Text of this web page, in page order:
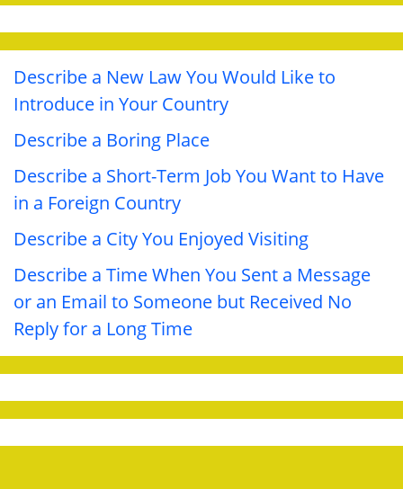
Describe a New Law You Would Like to
Introduce in Your Country
Describe a Boring Place
Describe a Short-Term Job You Want to Have
in a Foreign Country
Describe a City You Enjoyed Visiting
Describe a Time When You Sent a Message
or an Email to Someone but Received No
Reply for a Long Time